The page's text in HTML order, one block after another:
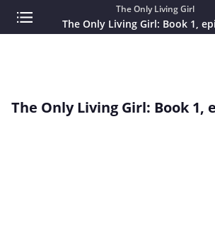
The Only Living Girl
The Only Living Girl: Book 1,
The Only Living Girl: Book 1,